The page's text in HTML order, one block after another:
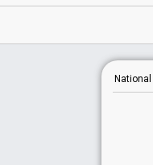
National